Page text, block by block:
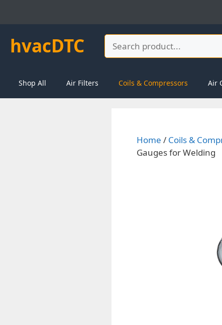
hvacDTC Search
Shop All Air Filters Coils & Compressors Air
Home / Coils &
Gauges for Welding